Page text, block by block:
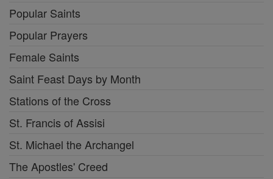
Popular Saints
Popular Prayers
Female Saints
Saint Feast Days by Month
Stations of the Cross
St. Francis of Assisi
St. Michael the Archangel
The Apostles' Creed